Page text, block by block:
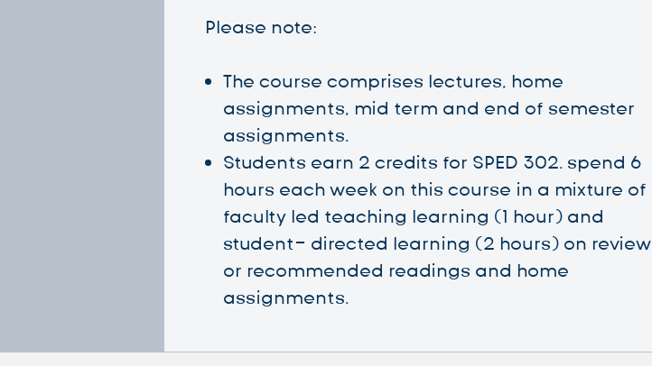
Please note:
The course comprises lectures, home
assignments, mid term and end of semester
assignments.
Students earn 2 credits for SPED 302. spend 6
hours each week on this course in a mixture of
faculty led teaching learning (1 hour) and
student- directed learning (2 hours) on review
or recommended readings and home
assignments.